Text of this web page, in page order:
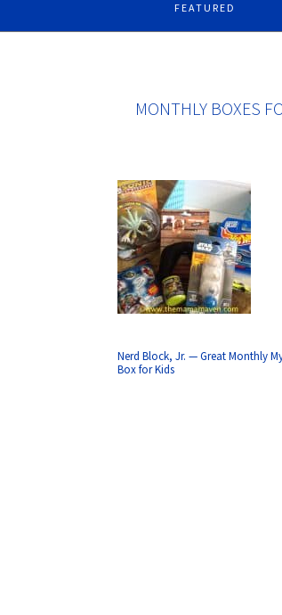
FEATURED
MONTHLY BOXES
Nerd Block, Jr. — Great Monthly
Box for Kids